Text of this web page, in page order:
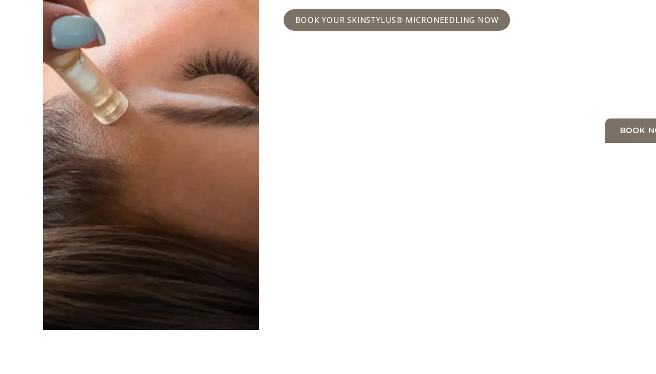
BOOK
BOOK YOUR SKINSTYLUS® MICRONEEDLING NOW